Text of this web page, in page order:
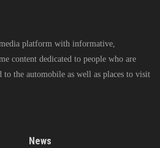
platform with informative,
content dedicated to people who are
to the automobile as well as places to visit
News